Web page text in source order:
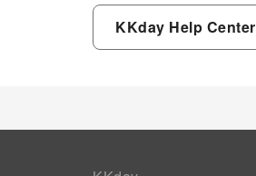
KKday Help Center